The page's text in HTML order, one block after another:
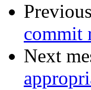
commit
Next